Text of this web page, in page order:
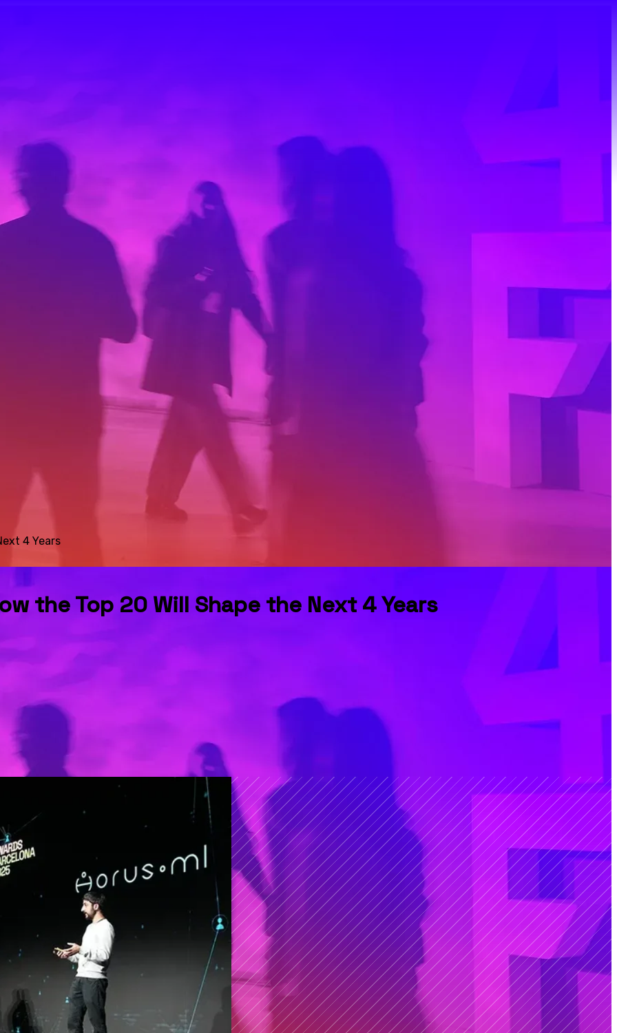
4 Years
the Top 20 Will Shape the Next 4 Years